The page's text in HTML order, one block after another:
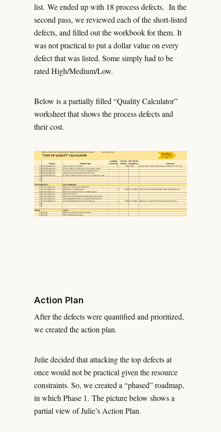
list. We ended up with 18 process defects. In the
second pass, we reviewed each of the short-listed
defects, and filled out the workbook for them. It
was not practical to put a dollar value on every
defect that was listed. Some simply had to be
rated High/Medium/Low.
Below is a partially filled “Quality Calculator”
worksheet that shows the process defects and
their cost.
Action Plan
After the defects were quantified and prioritized,
we created the action plan.
Julie decided that attacking the top defects at
once would not be practical given the resource
constraints. So, we created a “phased” roadmap,
in which Phase 1. The picture below shows a
partial view of Julie’s Action Plan.